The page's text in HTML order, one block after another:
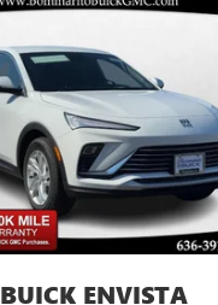
BUICK ENVISTA